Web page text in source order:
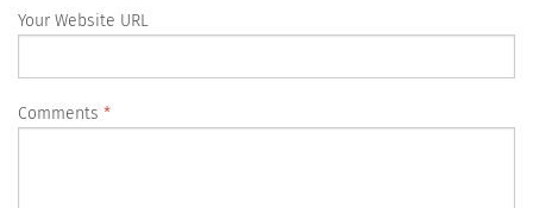
Your Website URL
Comments